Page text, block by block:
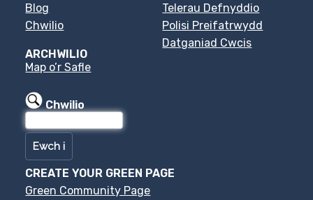
Blog
Chwilio
ARCHWILIO
Map o’r Safle
Chwilio
Telerau Defnyddio
Polisi Preifatrwydd
Datganiad Cwcis
CREATE YOUR GREEN PAGE
Green Community Page